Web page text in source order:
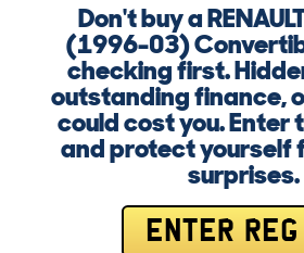
Don't buy a
(1996-03)
checking first.
outstanding finance,
could cost you. Enter
and protect yourself
surprises.
ENTER REG